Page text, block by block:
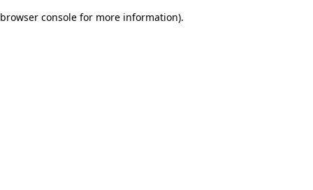
browser console for more information).